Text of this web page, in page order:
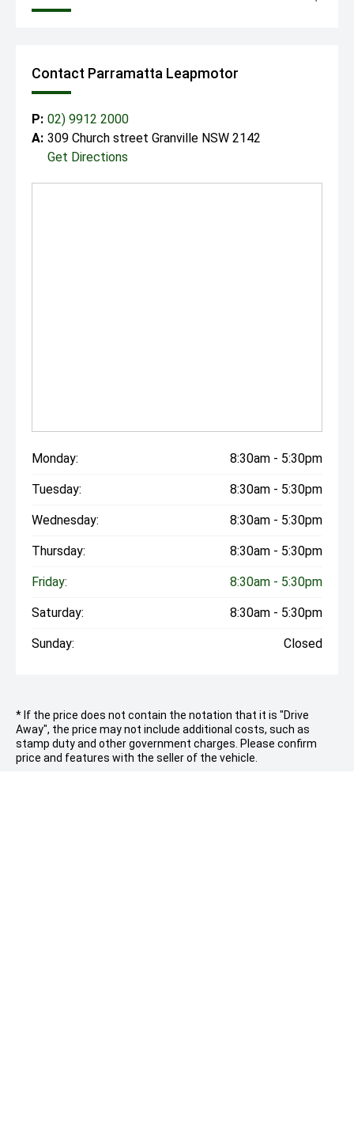
Contact Parramatta Leapmotor
P: 02) 9912 2000
A: 309 Church street Granville NSW 2142
Get Directions
Monday: 8:30am - 5:30pm
Tuesday: 8:30am - 5:30pm
Wednesday: 8:30am - 5:30pm
Thursday: 8:30am - 5:30pm
Friday: 8:30am - 5:30pm
Saturday: 8:30am - 5:30pm
Sunday: Closed
* If the price does not contain the notation that it is "Drive
Away", the price may not include additional costs, such as
stamp duty and other government charges. Please confirm
price and features with the seller of the vehicle.